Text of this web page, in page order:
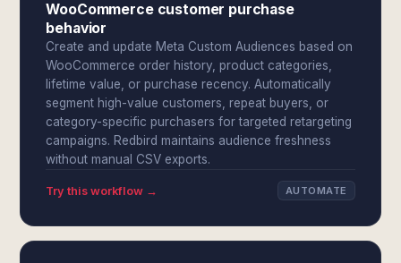
WooCommerce customer purchase
behavior
Create and update Meta Custom Audiences based on
WooCommerce order history, product categories,
lifetime value, or purchase recency. Automatically
segment high-value customers, repeat buyers, or
category-specific purchasers for targeted retargeting
campaigns. Redbird maintains audience freshness
without manual CSV exports.
Try this workflow → AUTOMATE